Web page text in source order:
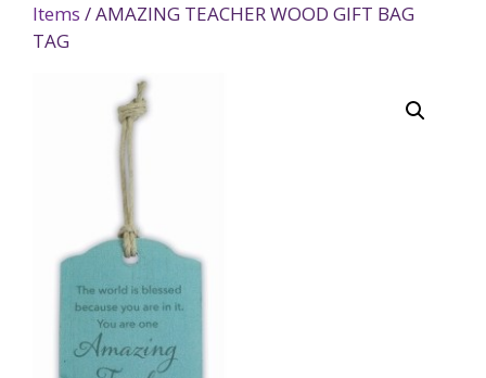
Items / AMAZING TEACHER WOOD GIFT BAG
TAG